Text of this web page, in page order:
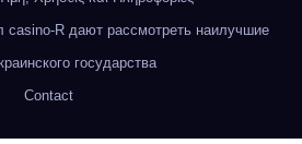
casino-R дают рассмотреть наилучшие
государства
Contact